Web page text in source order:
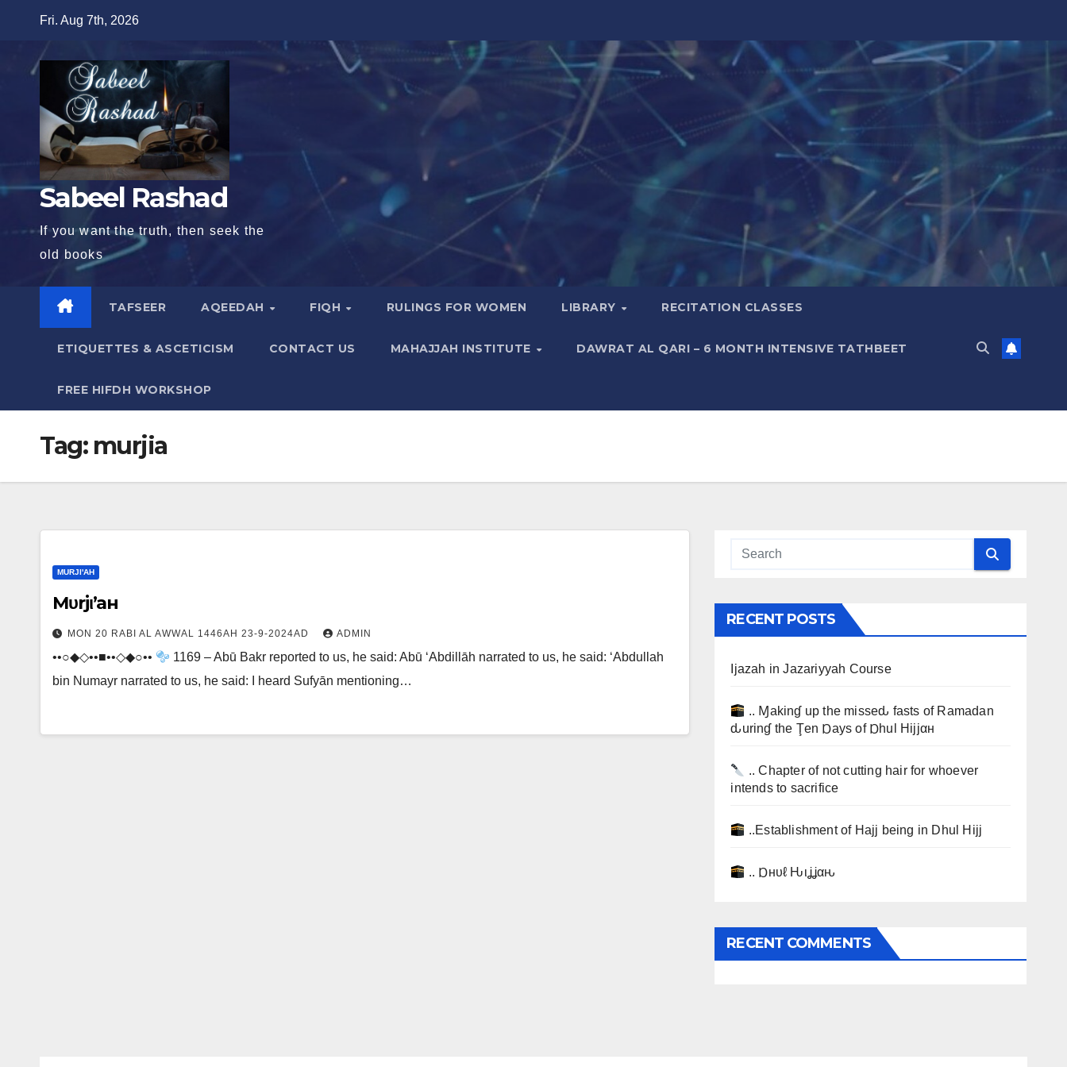
content
Fri. Aug 7th, 2026
Sabeel Rashad
If you want the truth, then seek the
old books
TAFSEER AQEEDAH FIQH RULINGS FOR WOMEN LIBRARY RECITATION CLASSES
ETIQUETTES & ASCETICISM CONTACT US MAHAJJAH INSTITUTE DAWRAT AL QARI – 6 MONTH INTENSIVE TATHBEET
FREE HIFDH WORKSHOP
Tag: murjia
MURJI'AH
Мυrjι’aн
MON 20 RABI AL AWWAL 1446AH 23-9-2024AD ADMIN
••○◆◇••■••◇◆○••
1169 – Abū Bakr reported to us, he said: Abū ‘Abdillāh narrated to us, he said: ‘Abdullah
bin Numayr narrated to us, he said: I heard Sufyān mentioning…
RECENT POSTS
Ijazah in Jazariyyah Course
.. Ɱakinɠ up the misseԃ fasts of Ramadan
ԃurinɠ the Ţen Ɒays of Ɒhul Hijjαн
.. Chapter of not cutting hair for whoever
intends to sacrifice
..Establishment of Hajj being in Dhul Hijj
.. Ɒнυℓ Ԋιʝʝαԋ
RECENT COMMENTS